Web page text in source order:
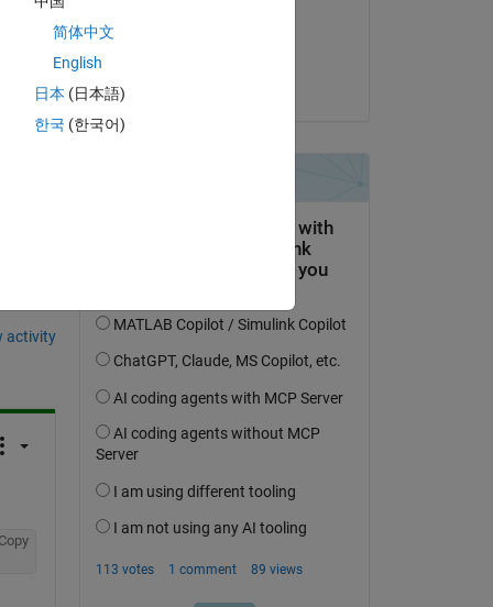
activity
Copy
简体中文
English
日本 (日本語)
한국 (한국어)